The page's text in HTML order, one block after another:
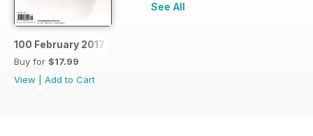
100 February 2017
Buy for $17.99
View
Add to Cart
See All